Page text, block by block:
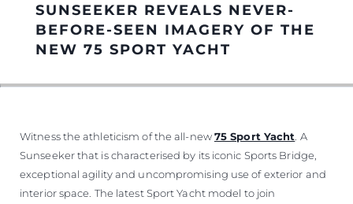
HERANÇA
VALUE YOUR BOAT
SUNSEEKER REVEALS NEVER-
BEFORE-SEEN IMAGERY OF THE
NEW 75 SPORT YACHT
Witness the athleticism of the all-new75 Sport Yacht . A
Sunseeker that is characterised by its iconic Sports Bridge,
exceptional agility and uncompromising use of exterior and
interior space. The latest Sport Yacht model to join